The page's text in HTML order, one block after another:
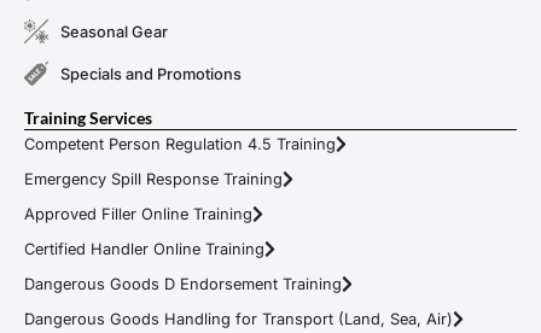
Seasonal Gear
Specials and Promotions
Training Services
Competent Person Regulation 4.5 Training
Emergency Spill Response Training
Approved Filler Online Training
Certified Handler Online Training
Dangerous Goods D Endorsement Training
Dangerous Goods Handling for Transport (Land, Sea, Air)